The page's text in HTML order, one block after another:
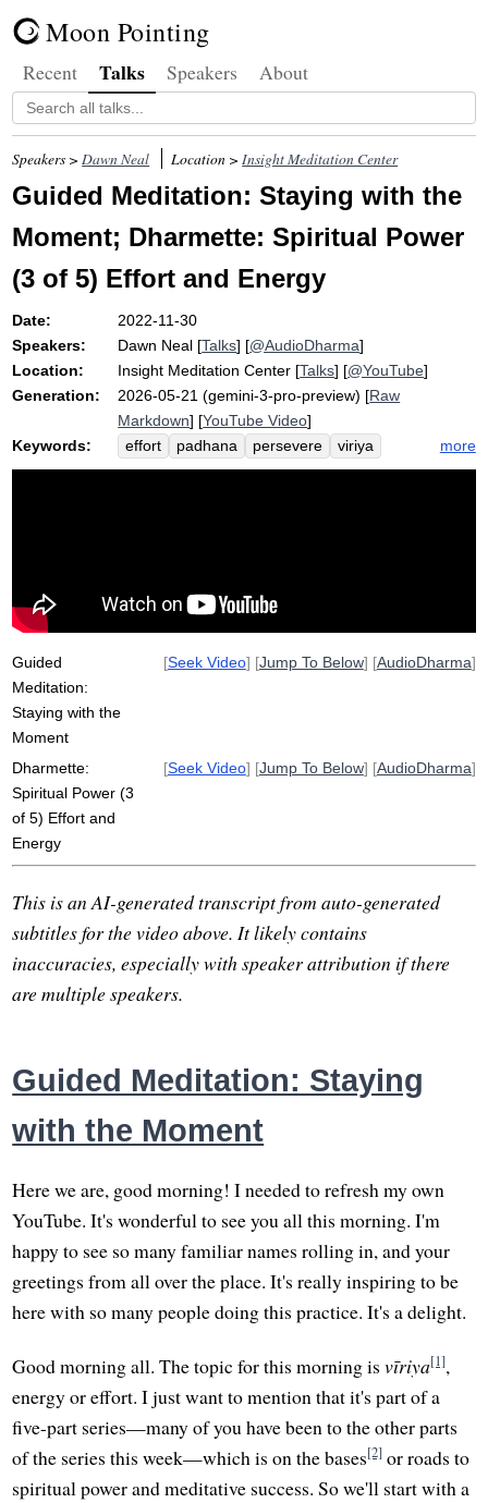
Moon Pointing
Recent Talks Speakers About
Speakers >Dawn Neal Location >Insight Meditation Center
Guided Meditation: Staying with the
Moment; Dharmette: Spiritual Power
(3 of 5) Effort and Energy
Date:
2022-11-30
Speakers:
Dawn Neal [Talks] [@AudioDharma]
Location:
Insight Meditation Center [Talks] [@YouTube]
Generation:
2026-05-21 (gemini-3-pro-preview) [Raw
Markdown] [YouTube Video]
Keywords:
effort padhana persevere
viriya
energy
ussolhi vigor
exert
more
Guided
Meditation:
Staying with the
Moment
[Seek Video] [Jump To Below] [AudioDharma]
Dharmette:
Spiritual Power (3
of 5) Effort and
Energy
[Seek Video] [Jump To Below] [AudioDharma]
This is an AI-generated transcript from auto-generated
subtitles for the video above. It likely contains
inaccuracies, especially with speaker attribution if there
are multiple speakers.
Guided Meditation: Staying
with the Moment
Here we are, good morning! I needed to refresh my own
YouTube. It's wonderful to see you all this morning. I'm
happy to see so many familiar names rolling in, and your
greetings from all over the place. It's really inspiring to be
here with so many people doing this practice. It's a delight.
Good morning all. The topic for this morning isvīriya[1],
energy or effort. I just want to mention that it's part of a
five-part series—many of you have been to the other parts
of the series this week—which is on the bases[2] or roads to
spiritual power and meditative success. So we'll start with a